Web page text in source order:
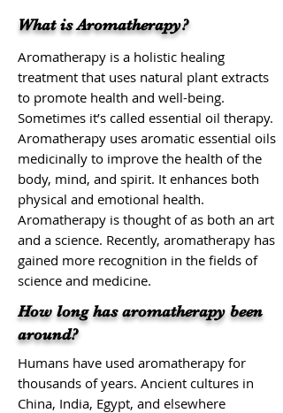
What is Aromatherapy?
Aromatherapy is a holistic healing
treatment that uses natural plant extracts
to promote health and well-being.
Sometimes it’s called essential oil therapy.
Aromatherapy uses aromatic essential oils
medicinally to improve the health of the
body, mind, and spirit. It enhances both
physical and emotional health.
Aromatherapy is thought of as both an art
and a science. Recently, aromatherapy has
gained more recognition in the fields of
science and medicine.
How long has aromatherapy been
around?
Humans have used aromatherapy for
thousands of years. Ancient cultures in
China, India, Egypt, and elsewhere